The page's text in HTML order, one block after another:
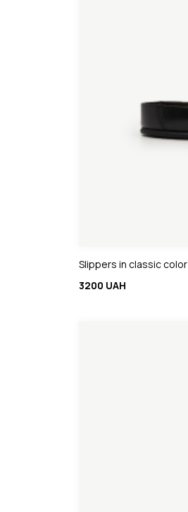
Slippers in classic color
3200 UAH